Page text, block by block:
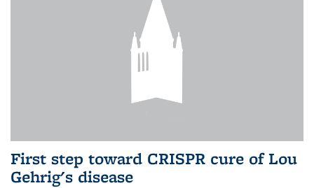
First step toward CRISPR cure of Lou
Gehrig's disease